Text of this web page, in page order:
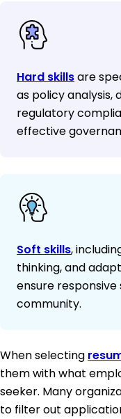
Hard skillsare
as policy
regulatory
effective
Soft skills,
thinking, and
ensure
community.
When selecting
them with what
seeker. Many
to filter out